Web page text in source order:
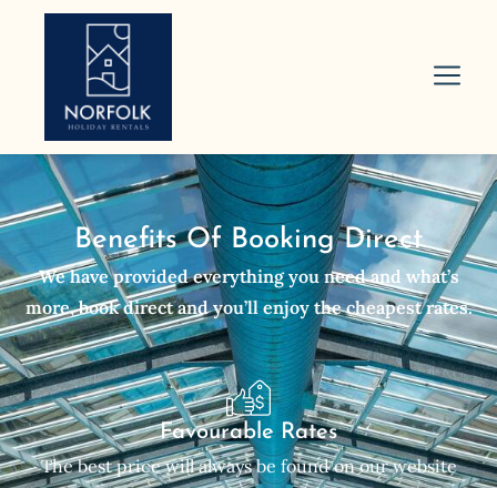
Benefits Of Booking Direct
We have provided everything you need and what’s
more, book direct and you’ll enjoy the cheapest rates.
Favourable Rates
The best price will always be found on our website